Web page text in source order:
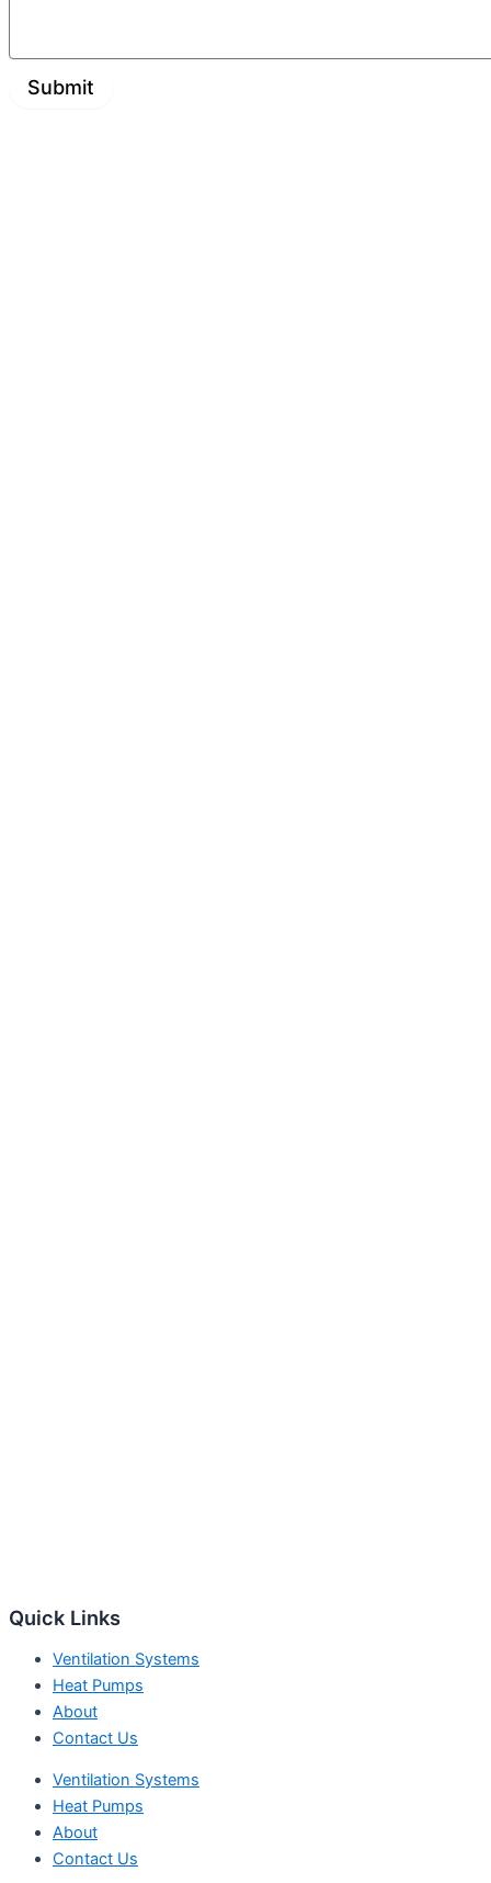
Quick Links
Ventilation Systems
Heat Pumps
About
Contact Us
Ventilation Systems
Heat Pumps
About
Contact Us